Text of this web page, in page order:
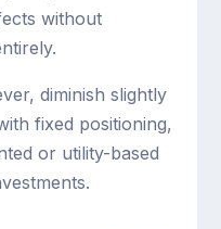
without
diminish slightly
fixed positioning,
or utility-based